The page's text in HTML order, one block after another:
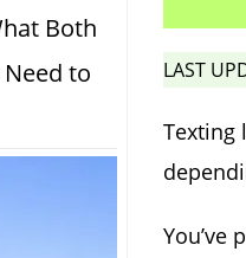
LAST
Texting
You’ve
Both
to